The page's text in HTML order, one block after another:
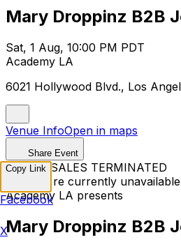
Mary Droppinz B2B
Sat, 1 Aug, 10:00 PM PDT
Academy LA
6021 Hollywood Blvd., Los
Venue InfoOpen in maps
Share Event
TICKET SALES TERMINATED
Tickets are currently
Academy LA presents
Mary Droppinz B2B
Copy Link
Facebook
X